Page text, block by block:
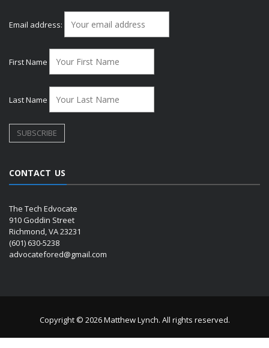
Email address:
First Name
Last Name
CONTACT US
The Tech Edvocate
910 Goddin Street
Richmond, VA 23231
(601) 630-5238
advocatefored@gmail.com
Copyright © 2026 Matthew Lynch. All rights reserved.